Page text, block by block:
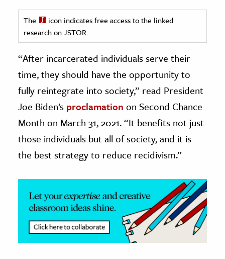
History
History
& Technology
Science
& Animals
& The Environment
& Economics
The Editors
The
icon indicates free access to the linked
research on JSTOR.
“After incarcerated individuals serve their
time, they should have the opportunity to
fully reintegrate into society,” read President
Joe Biden’s proclamation on Second Chance
Month on March 31, 2021. “It benefits not just
those individuals but all of society, and it is
the best strategy to reduce recidivism.”